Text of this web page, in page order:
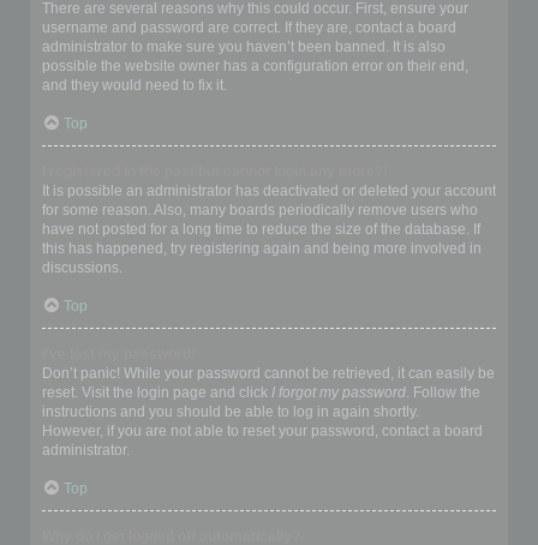
There are several reasons why this could occur. First, ensure your
username and password are correct. If they are, contact a board
administrator to make sure you haven’t been banned. It is also
possible the website owner has a configuration error on their end,
and they would need to fix it.
Top
It is possible an administrator has deactivated or deleted your account
for some reason. Also, many boards periodically remove users who
have not posted for a long time to reduce the size of the database. If
this has happened, try registering again and being more involved in
discussions.
Top
Don’t panic! While your password cannot be retrieved, it can easily be
reset. Visit the login page and click I forgot my password. Follow the
instructions and you should be able to log in again shortly.
However, if you are not able to reset your password, contact a board
administrator.
Top